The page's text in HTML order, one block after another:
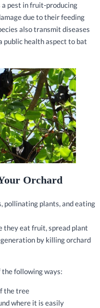
pest in fruit-producing
due to their feeding
also transmit diseases
public health aspect to bat
Orchard
pollinating plants, and eating
they eat fruit, spread plant
by killing orchard
the following ways:
the tree
where it is easily